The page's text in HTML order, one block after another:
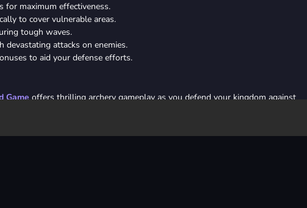
for maximum effectiveness.
to cover vulnerable areas.
tough waves.
devastating attacks on enemies.
to aid your defense efforts.
Game offers thrilling archery gameplay as you defend your kingdom against
your empire.